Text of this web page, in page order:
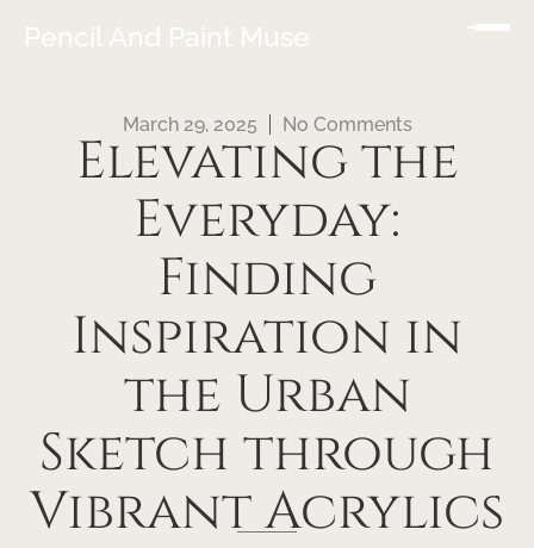
Pencil And Paint Muse
March 29, 2025 No Comments
Elevating the
Everyday:
Finding
Inspiration in
the Urban
Sketch through
Vibrant Acrylics